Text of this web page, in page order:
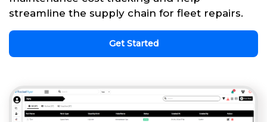
streamline the supply chain for fleet repairs.
Get Started